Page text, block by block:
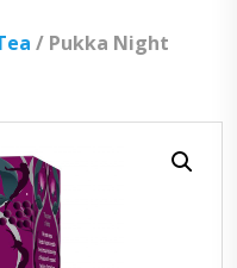
/ Pukka Night